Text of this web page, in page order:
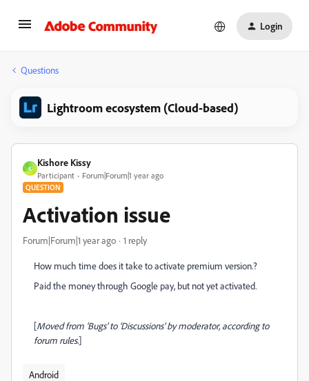
Login
Questions
Lightroom ecosystem (Cloud-based)
K
Kishore Kissy
Participant Forum|Forum|1 year ago
QUESTION
Activation issue
Forum|Forum|1 year ago 1 reply
How much time does it take to activate premium version.?
Paid the money through Google pay, but not yet activated.
[Moved from ‘Bugs’ to ‘Discussions’ by moderator, according to
forum rules.]
Android